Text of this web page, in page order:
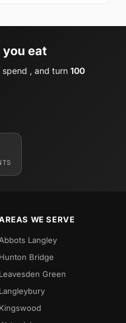
eat
spend , and turn 100
WE SERVE
Abbots Langley
Hunton Bridge
Leavesden Green
Langleybury
Kingswood